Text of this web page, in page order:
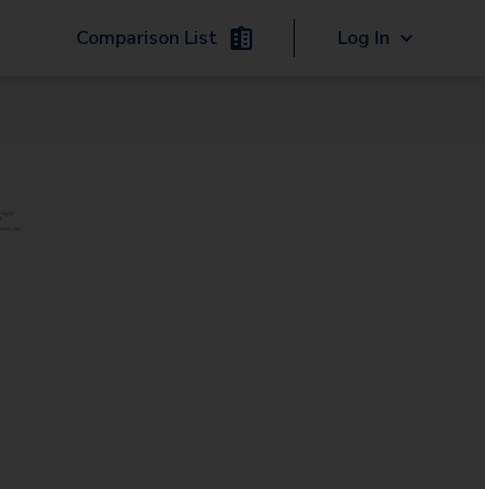
Comparison List Log In